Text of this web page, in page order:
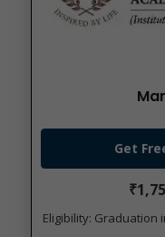
Get
Eligibility: Graduation